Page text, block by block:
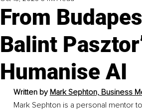
From
Balint
Humanise AI
Written by Mark Sephton, Business
Mark Sephton is a personal mentor